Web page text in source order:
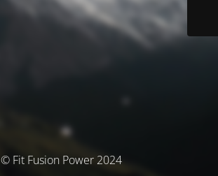
© Fit Fusion Power 2024